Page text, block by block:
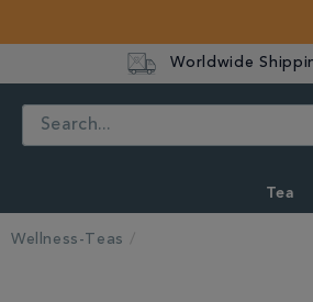
Worldwide
Tea
Wellness-Teas